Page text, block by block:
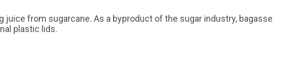
from sugarcane. As a byproduct of the sugar industry, bagasse
plastic lids.